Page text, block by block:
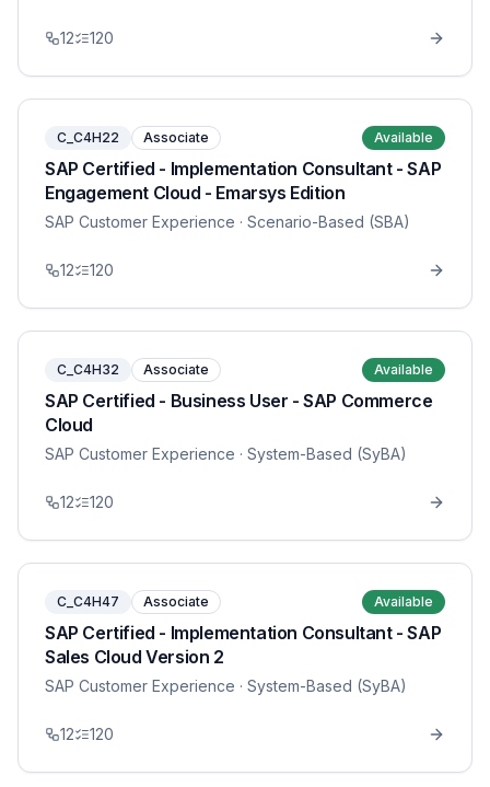
12 120
C_C4H22 Associate Available
SAP Certified - Implementation Consultant - SAP
Engagement Cloud - Emarsys Edition
SAP Customer Experience · Scenario-Based (SBA)
12 120
C_C4H32 Associate Available
SAP Certified - Business User - SAP Commerce
Cloud
SAP Customer Experience · System-Based (SyBA)
12 120
C_C4H47 Associate Available
SAP Certified - Implementation Consultant - SAP
Sales Cloud Version 2
SAP Customer Experience · System-Based (SyBA)
12 120